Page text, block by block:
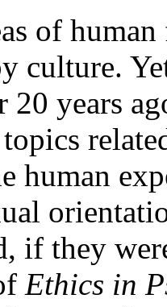
of
culture.
20 years
human
if they
Ethics in